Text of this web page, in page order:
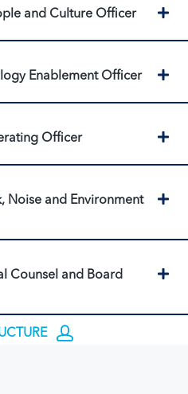
and Culture Officer
Enablement Officer
Officer
Noise and Environment
Counsel and Board